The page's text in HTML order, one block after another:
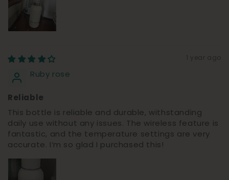
1 year ago
Ruby rose
Reliable
This bottle is reliable and durable, withstanding
daily use without any issues. The wireless feature is
fantastic, and the temperature settings are very
accurate. I’m so glad I purchased this!